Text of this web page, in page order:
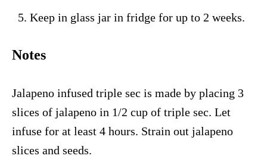
Keep in glass jar in fridge for up to 2 weeks.
Notes
Jalapeno infused triple sec is made by placing 3
slices of jalapeno in 1/2 cup of triple sec. Let
infuse for at least 4 hours. Strain out jalapeno
slices and seeds.